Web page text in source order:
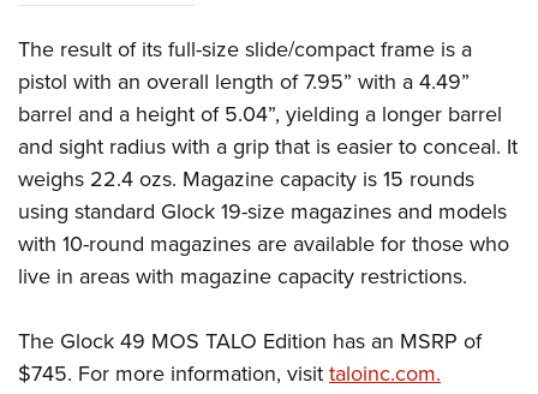
The result of its full-size slide/compact frame is a
pistol with an overall length of 7.95” with a 4.49”
barrel and a height of 5.04”, yielding a longer barrel
and sight radius with a grip that is easier to conceal. It
weighs 22.4 ozs. Magazine capacity is 15 rounds
using standard Glock 19-size magazines and models
with 10-round magazines are available for those who
live in areas with magazine capacity restrictions.
The Glock 49 MOS TALO Edition has an MSRP of
$745. For more information, visit taloinc.com.